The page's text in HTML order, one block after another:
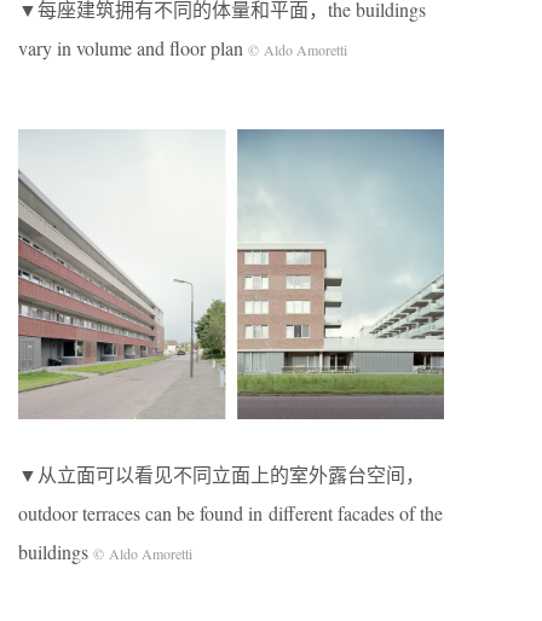
▼每座建筑拥有不同的体量和平面，the buildings
vary in volume and floor plan © Aldo Amoretti
▼从立面可以看见不同立面上的室外露台空间，
outdoor terraces can be found in different facades of the
buildings © Aldo Amoretti